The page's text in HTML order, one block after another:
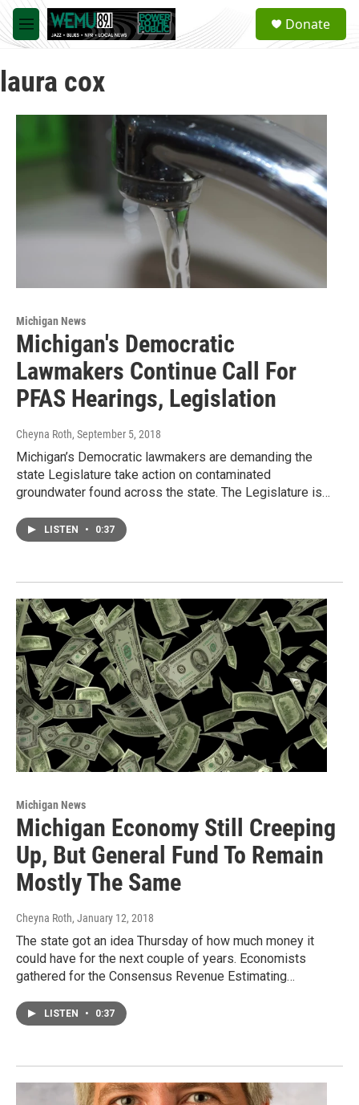
Skip to main content
M
e
u
a
Donate
laura cox
Michigan News
Michigan's Democratic
Lawmakers Continue Call For
PFAS Hearings, Legislation
Cheyna Roth, September 5, 2018
Michigan’s Democratic lawmakers are demanding the
state Legislature take action on contaminated
groundwater found across the state. The Legislature is…
LISTEN • 0:37
Michigan News
Michigan Economy Still Creeping
Up, But General Fund To Remain
Mostly The Same
Cheyna Roth, January 12, 2018
The state got an idea Thursday of how much money it
could have for the next couple of years. Economists
gathered for the Consensus Revenue Estimating…
LISTEN • 0:37